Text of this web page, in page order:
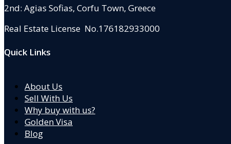
2nd: Agias Sofias, Corfu Town, Greece
Real Estate License No.176182933000
Quick Links
About Us
Sell With Us
Why buy with us?
Golden Visa
Blog